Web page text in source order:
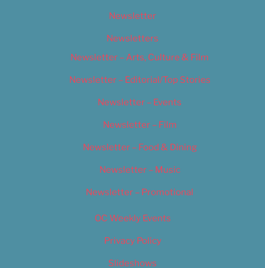
Newsletter
Newsletters
Newsletter – Arts, Culture & Film
Newsletter – Editorial/Top Stories
Newsletter – Events
Newsletter – Film
Newsletter – Food & Dining
Newsletter – Music
Newsletter – Promotional
OC Weekly Events
Privacy Policy
Slideshows